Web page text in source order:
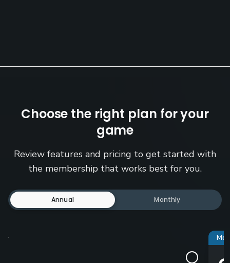
Choose the right plan for your
game
Review features and pricing to get started with
the membership that works best for you.
Annual Monthly